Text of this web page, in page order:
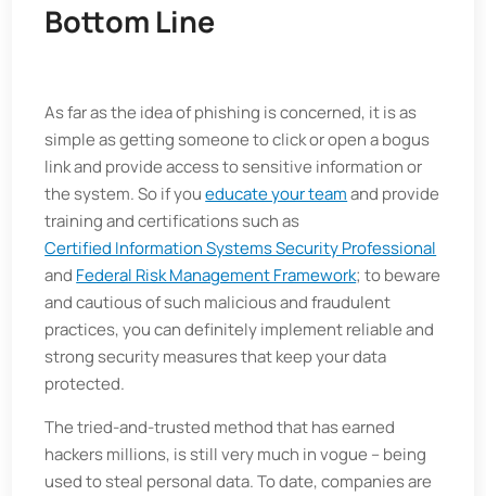
Bottom Line
As far as the idea of phishing is concerned, it is as
simple as getting someone to click or open a bogus
link and provide access to sensitive information or
the system. So if youeducate your teamand provide
training and certifications such as
Certified Information Systems Security Professional
and Federal Risk Management Framework; to beware
and cautious of such malicious and fraudulent
practices, you can definitely implement reliable and
strong security measures that keep your data
protected.
The tried-and-trusted method that has earned
hackers millions, is still very much in vogue – being
used to steal personal data. To date, companies are